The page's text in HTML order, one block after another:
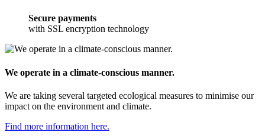
Secure payments
with SSL encryption technology
We operate in a climate-conscious manner.
We are taking several targeted ecological measures to minimise our
impact on the environment and climate.
Find more information here.